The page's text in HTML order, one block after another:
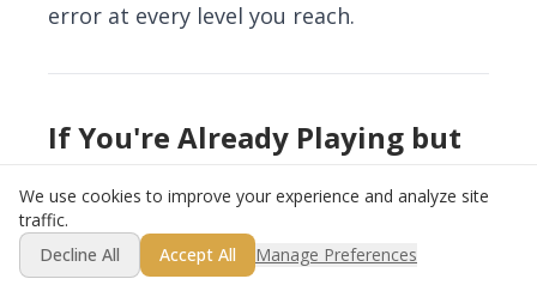
error at every level you reach.
If You're Already Playing but
Stuck
If you're past the beginner phase — you
We use cookies to improve your experience and analyze site
traffic.
Decline All
Accept All Manage Preferences